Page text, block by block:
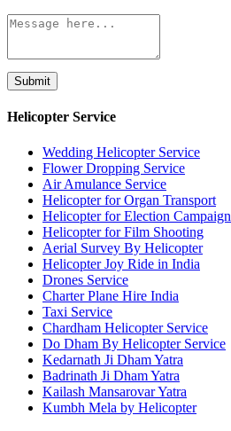
Submit
Helicopter Service
Wedding Helicopter Service
Flower Dropping Service
Air Amulance Service
Helicopter for Organ Transport
Helicopter for Election Campaign
Helicopter for Film Shooting
Aerial Survey By Helicopter
Helicopter Joy Ride in India
Drones Service
Charter Plane Hire India
Taxi Service
Chardham Helicopter Service
Do Dham By Helicopter Service
Kedarnath Ji Dham Yatra
Badrinath Ji Dham Yatra
Kailash Mansarovar Yatra
Kumbh Mela by Helicopter